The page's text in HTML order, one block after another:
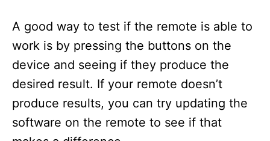
A good way to test if the remote is able to
work is by pressing the buttons on the
device and seeing if they produce the
desired result. If your remote doesn’t
produce results, you can try updating the
software on the remote to see if that